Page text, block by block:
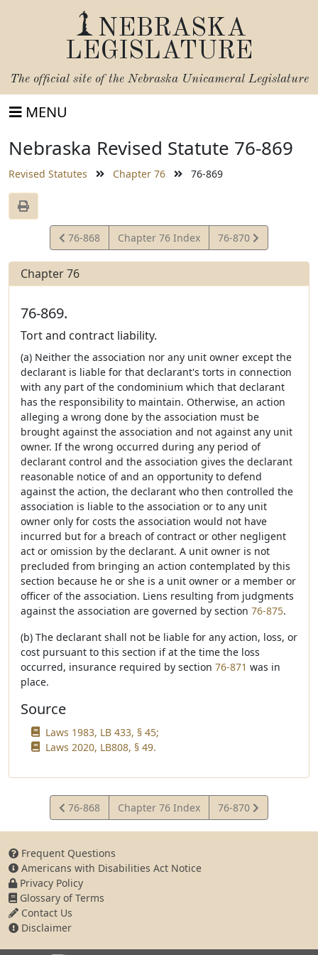
NEBRASKA
LEGISLATURE
The official site of the Nebraska Unicameral Legislature
MENU
Nebraska Revised Statute 76-869
Revised Statutes Chapter 76 76-869
View
Statute
76-868 Chapter 76 Index
View
Statute
76-870
Chapter 76
76-869.
Tort and contract liability.
(a) Neither the association nor any unit owner except the
declarant is liable for that declarant's torts in connection
with any part of the condominium which that declarant
has the responsibility to maintain. Otherwise, an action
alleging a wrong done by the association must be
brought against the association and not against any unit
owner. If the wrong occurred during any period of
declarant control and the association gives the declarant
reasonable notice of and an opportunity to defend
against the action, the declarant who then controlled the
association is liable to the association or to any unit
owner only for costs the association would not have
incurred but for a breach of contract or other negligent
act or omission by the declarant. A unit owner is not
precluded from bringing an action contemplated by this
section because he or she is a unit owner or a member or
officer of the association. Liens resulting from judgments
against the association are governed by section 76-875.
(b) The declarant shall not be liable for any action, loss, or
cost pursuant to this section if at the time the loss
occurred, insurance required by section 76-871 was in
place.
Source
Laws 1983, LB 433, § 45;
Laws 2020, LB808, § 49.
View
Statute
76-868 Chapter 76 Index
View
Statute
76-870
Frequent Questions
Americans with Disabilities Act Notice
Privacy Policy
Glossary of Terms
Contact Us
Disclaimer